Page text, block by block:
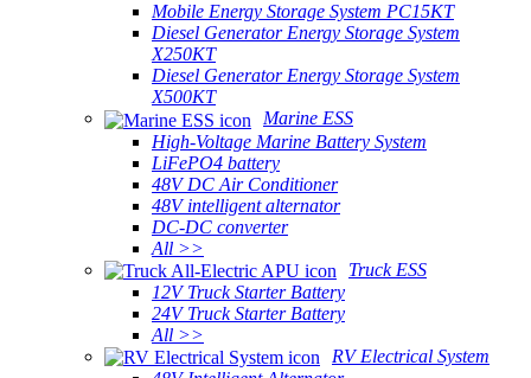
Mobile Energy Storage System PC15KT
Diesel Generator Energy Storage System
X250KT
Diesel Generator Energy Storage System
X500KT
Marine ESS
High-Voltage Marine Battery System
LiFePO4 battery
48V DC Air Conditioner
48V intelligent alternator
DC-DC converter
All >>
Truck ESS
12V Truck Starter Battery
24V Truck Starter Battery
All >>
RV Electrical System